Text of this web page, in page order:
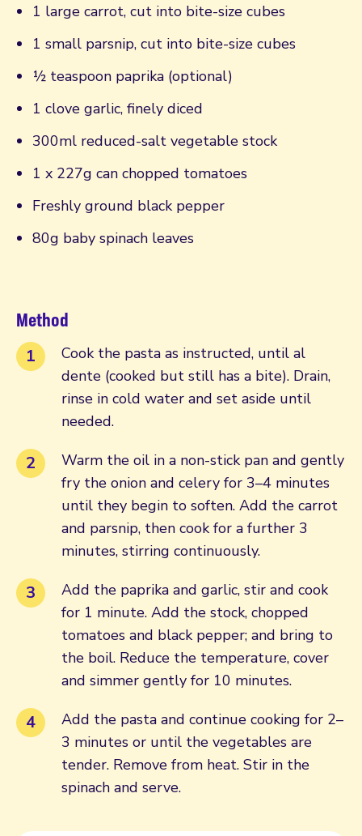
1 large carrot, cut into bite-size cubes
1 small parsnip, cut into bite-size cubes
½ teaspoon paprika (optional)
1 clove garlic, finely diced
300ml reduced-salt vegetable stock
1 x 227g can chopped tomatoes
Freshly ground black pepper
80g baby spinach leaves
Method
Cook the pasta as instructed, until al
dente (cooked but still has a bite). Drain,
rinse in cold water and set aside until
needed.
Warm the oil in a non-stick pan and gently
fry the onion and celery for 3–4 minutes
until they begin to soften. Add the carrot
and parsnip, then cook for a further 3
minutes, stirring continuously.
Add the paprika and garlic, stir and cook
for 1 minute. Add the stock, chopped
tomatoes and black pepper; and bring to
the boil. Reduce the temperature, cover
and simmer gently for 10 minutes.
Add the pasta and continue cooking for 2–
3 minutes or until the vegetables are
tender. Remove from heat. Stir in the
spinach and serve.